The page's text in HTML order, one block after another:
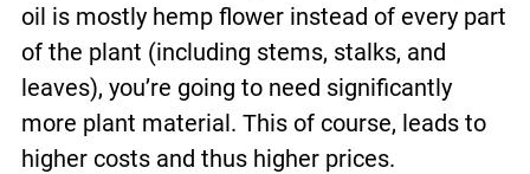
oil is mostly hemp flower instead of every part
of the plant (including stems, stalks, and
leaves), you’re going to need significantly
more plant material. This of course, leads to
higher costs and thus higher prices.